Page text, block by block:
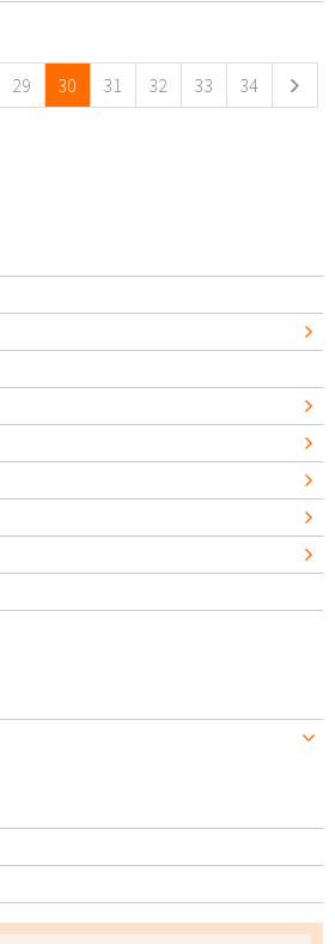
29 30 31 32 33 34